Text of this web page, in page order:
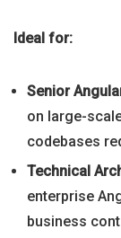
Ideal for:
Senior
on large-
codebases
Technical
enterprise
business